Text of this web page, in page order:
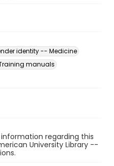
identity -- Medicine
manuals
regarding this
University Library --